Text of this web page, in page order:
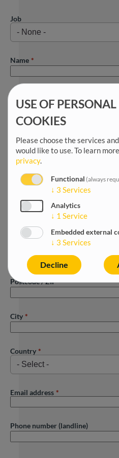
Job
Name
Date of birth
Postcode / ZIP
City
Country
Email address
Phone number (landline)
USE OF
COOKIES
Please choose the services
would like to use.To learn
privacy.
Functional (always
↓ 3 Services
Analytics
↓ 1 Service
Embedded external
↓ 3 Services
Decline